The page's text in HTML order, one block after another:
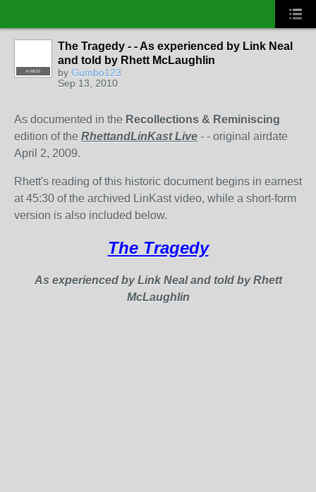
K-MOD
The Tragedy - - As experienced by Link Neal
and told by Rhett McLaughlin
by Gumbo123
Sep 13, 2010
As documented in the Recollections & Reminiscing
edition of the RhettandLinKast Live - - original airdate
April 2, 2009.
Rhett's reading of this historic document begins in earnest
at 45:30 of the archived LinKast video, while a short-form
version is also included below.
The Tragedy
As experienced by Link Neal and told by Rhett
McLaughlin